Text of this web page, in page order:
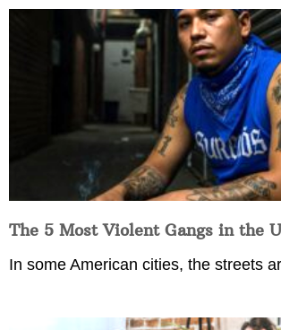
The 5 Most Violent Gangs in the
In some American cities, the streets